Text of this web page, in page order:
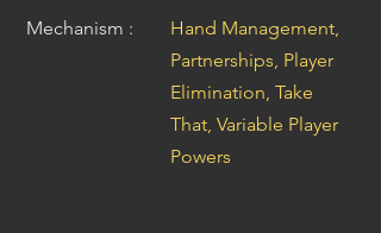
Mechanism :
Hand Management,
Partnerships, Player
Elimination, Take
That, Variable Player
Powers